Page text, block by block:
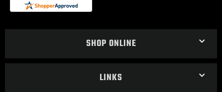
SHOP ONLINE
LINKS